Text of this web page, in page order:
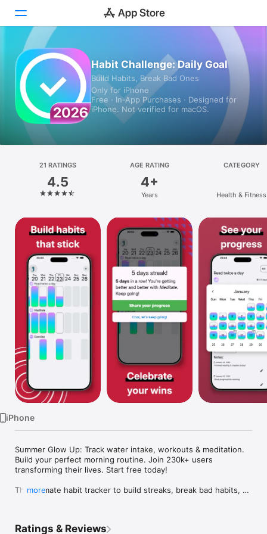
Today
Games
Apps
Platform
iPhone
iPad
Mac
Vision
Watch
Habit Challenge: Daily Goal
Build Habits, Break Bad Ones
Only for iPhone
Free · In‑App Purchases · Designed for
iPhone. Not verified for macOS.
21 RATINGS
4.5
AGE RATING
4+
Years
CATEGORY
Health & Fitness
iPhone
Summer Glow Up: Track water intake, workouts & meditation.
Build your perfect morning routine. Join 230k+ users
transforming their lives. Start free today!
The ultimate habit tracker to build streaks, break bad habits,
WHETHER YOU WANT TO:
more
Ratings & Reviews